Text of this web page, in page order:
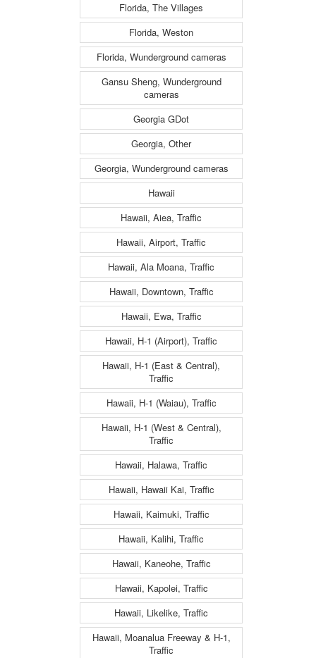
Florida, The Villages
Florida, Weston
Florida, Wunderground cameras
Gansu Sheng, Wunderground
cameras
Georgia GDot
Georgia, Other
Georgia, Wunderground cameras
Hawaii
Hawaii, Aiea, Traffic
Hawaii, Airport, Traffic
Hawaii, Ala Moana, Traffic
Hawaii, Downtown, Traffic
Hawaii, Ewa, Traffic
Hawaii, H-1 (Airport), Traffic
Hawaii, H-1 (East & Central),
Traffic
Hawaii, H-1 (Waiau), Traffic
Hawaii, H-1 (West & Central),
Traffic
Hawaii, Halawa, Traffic
Hawaii, Hawaii Kai, Traffic
Hawaii, Kaimuki, Traffic
Hawaii, Kalihi, Traffic
Hawaii, Kaneohe, Traffic
Hawaii, Kapolei, Traffic
Hawaii, Likelike, Traffic
Hawaii, Moanalua Freeway & H-1,
Traffic